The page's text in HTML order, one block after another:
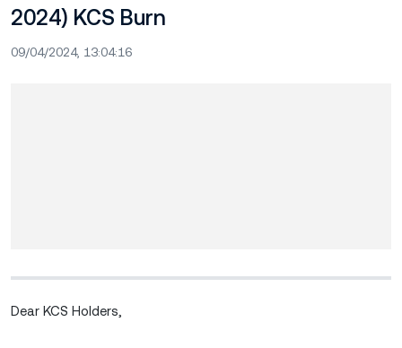
2024) KCS Burn
09/04/2024, 13:04:16
Dear KCS Holders,